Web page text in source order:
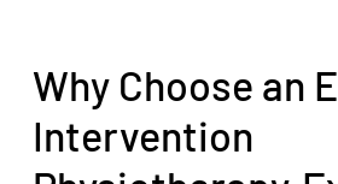
Why Choose an
Intervention